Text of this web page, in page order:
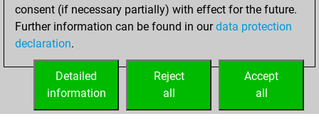
You played 24
bullet games
Play
=2 -3 in bullet
consent (if necessary partially) with effect for the future.
Further information can be found in ourdata protection
declaration.
Accept
all
Reject
all
Detailed
information